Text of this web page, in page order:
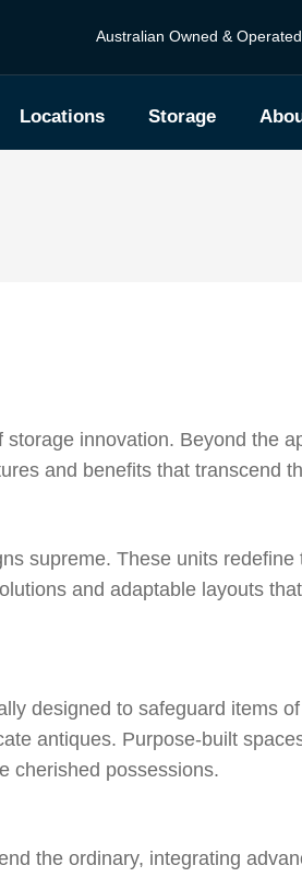
Australian Owned & Operated
Locations Storage
innovation. Beyond the
and benefits that transcend
supreme. These units
and adaptable layouts
designed to safeguard items
antiques. Purpose-built
cherished possessions.
the ordinary, integrating